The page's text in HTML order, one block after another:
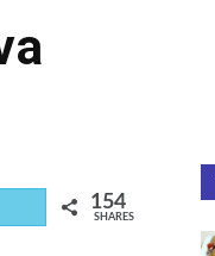
154
SHARES